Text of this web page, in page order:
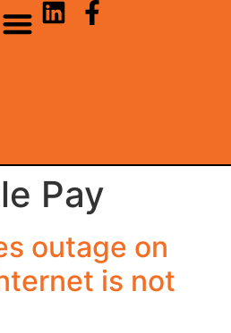
Pay
outage on
is not